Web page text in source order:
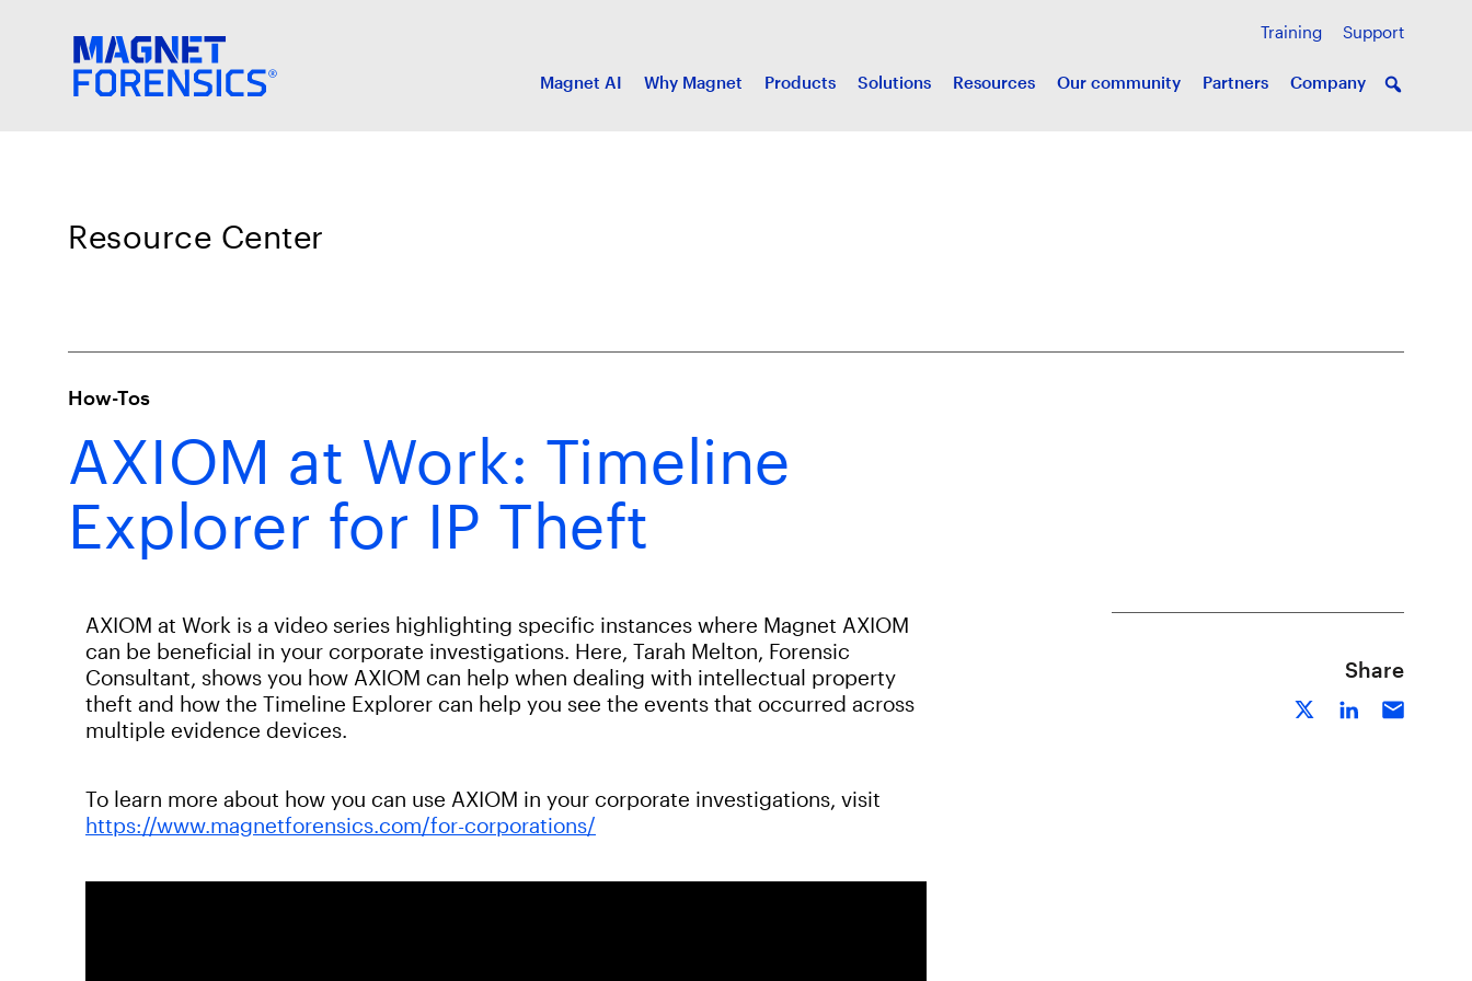
Training Support
Magnet AI Why Magnet Products Solutions Resources Our community Partners Company
Resource Center
How-Tos
AXIOM at Work: Timeline
Explorer for IP Theft
AXIOM at Work is a video series highlighting specific instances where Magnet AXIOM
can be beneficial in your corporate investigations. Here, Tarah Melton, Forensic
Consultant, shows you how AXIOM can help when dealing with intellectual property
theft and how the Timeline Explorer can help you see the events that occurred across
multiple evidence devices.
To learn more about how you can use AXIOM in your corporate investigations, visit
https://www.magnetforensics.com/for-corporations/
Share